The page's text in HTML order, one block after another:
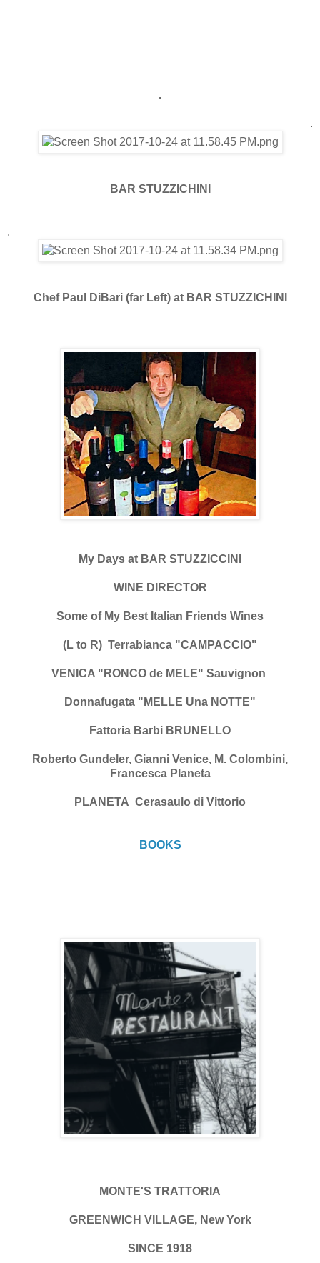
.
.
BAR STUZZICHINI
.
Chef Paul DiBari (far Left) at BAR STUZZICHINI
My Days at BAR STUZZICCINI
WINE DIRECTOR
Some of My Best Italian Friends Wines
(L to R) Terrabianca "CAMPACCIO"
VENICA "RONCO de MELE" Sauvignon
Donnafugata "MELLE Una NOTTE"
Fattoria Barbi BRUNELLO
Roberto Gundeler, Gianni Venice, M. Colombini,
Francesca Planeta
PLANETA Cerasaulo di Vittorio
BOOKS
MONTE'S TRATTORIA
GREENWICH VILLAGE, New York
SINCE 1918